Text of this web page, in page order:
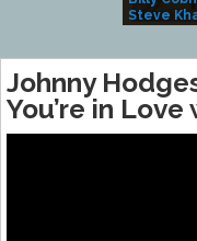
Steve
Johnny
You’re in Love